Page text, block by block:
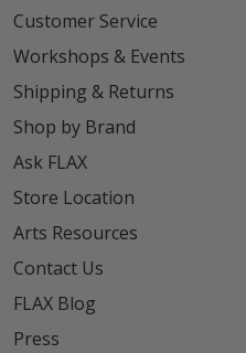
Customer Service
Workshops & Events
Shipping & Returns
Shop by Brand
Ask FLAX
Store Location
Arts Resources
Contact Us
FLAX Blog
Press